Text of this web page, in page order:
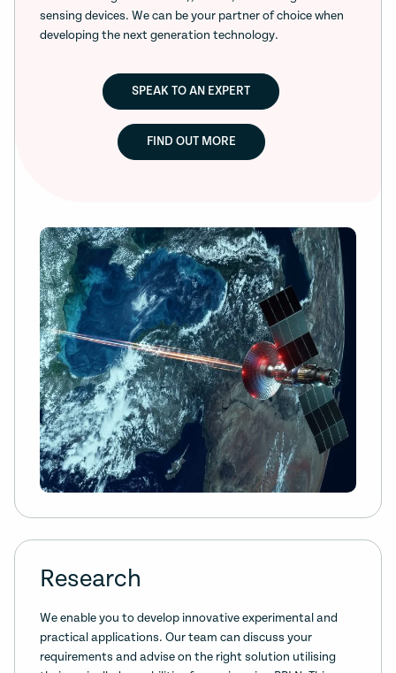
sensing devices. We can be your partner of choice when
developing the next generation technology.
SPEAK TO AN EXPERT
FIND OUT MORE
Research
We enable you to develop innovative experimental and
practical applications. Our team can discuss your
requirements and advise on the right solution utilising